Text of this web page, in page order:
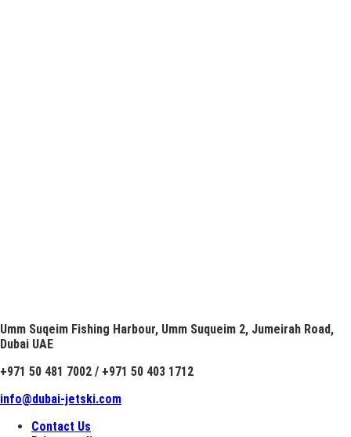
Umm Suqeim Fishing Harbour, Umm Suqueim 2, Jumeirah Road,
Dubai UAE
+971 50 481 7002 / +971 50 403 1712
info@dubai-jetski.com
Contact Us